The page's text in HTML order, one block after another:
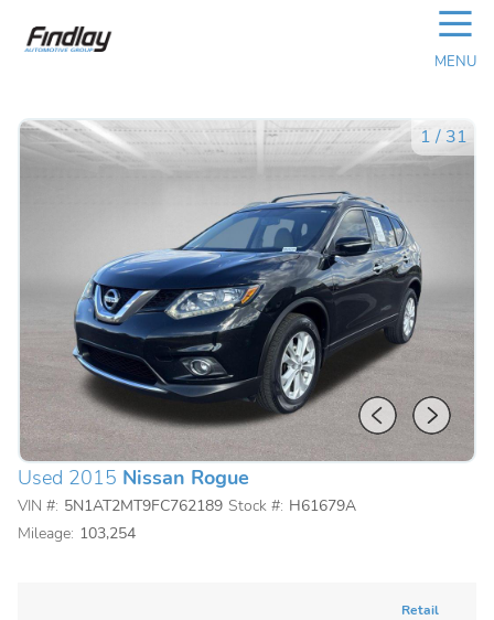
☰
MENU
1 / 31
Used 2015 Nissan Rogue
VIN #: 5N1AT2MT9FC762189 Stock #: H61679A
Mileage: 103,254
Retail